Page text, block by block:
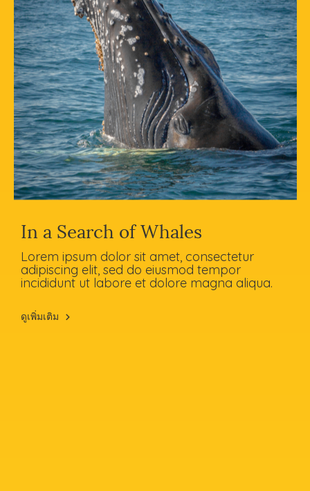
In a Search of Whales
Lorem ipsum dolor sit amet, consectetur
adipiscing elit, sed do eiusmod tempor
incididunt ut labore et dolore magna aliqua.
ดูเพิ่มเติม